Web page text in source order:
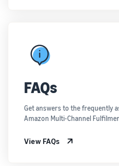
FAQs
Get answers to the frequently
Amazon Multi-Channel
View FAQs